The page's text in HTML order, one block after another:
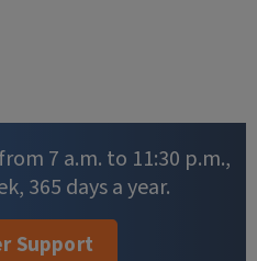
7 a.m. to 11:30 p.m.,
365 days a year.
Support